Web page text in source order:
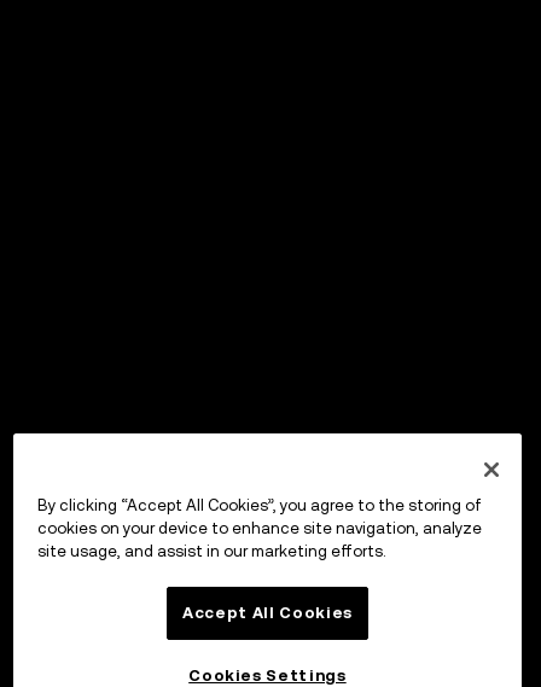
By clicking “Accept All Cookies”, you agree to the storing of
cookies on your device to enhance site navigation, analyze
site usage, and assist in our marketing efforts.
Accept All Cookies
Cookies Settings